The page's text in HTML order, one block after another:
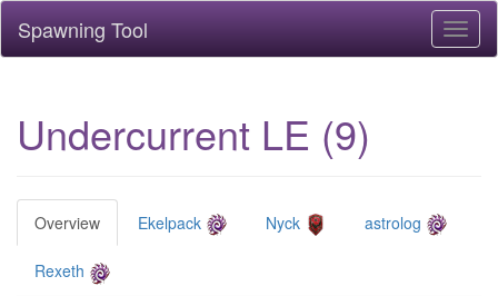
Spawning Tool
Undercurrent LE (9)
Overview Ekelpack Nyck astrolog
Rexeth